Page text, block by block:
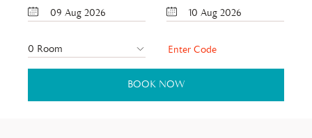
09 Aug 2026 10 Aug 2026